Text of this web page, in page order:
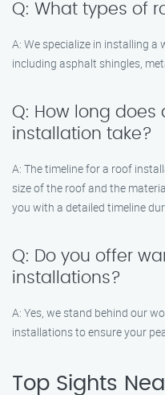
Q: What types of
A: We specialize in installing
including asphalt shingles,
Q: How long does
installation take?
A: The timeline for a roof
size of the roof and the
you with a detailed timeline
Q: Do you offer
installations?
A: Yes, we stand behind our
installations to ensure your
Top Sights